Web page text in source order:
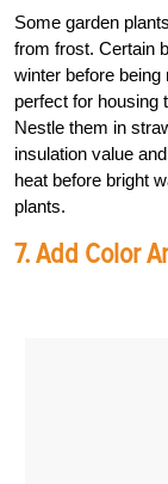
Some garden
from frost. Certain
winter before being
perfect for housing
Nestle them in
insulation value
heat before bright
plants.
7. Add Color